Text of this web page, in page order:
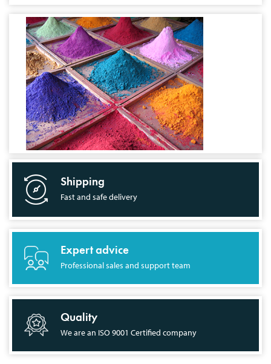
Shipping
Fast and safe delivery
Expert advice
Professional sales and support team
Quality
We are an ISO 9001 Certified company